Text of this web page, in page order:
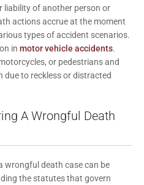
liability of another person or
actions accrue at the moment
types of accident scenarios.
in motor vehicle accidents.
or pedestrians and
due to reckless or distracted
A Wrongful Death
wrongful death case can be
the statutes that govern